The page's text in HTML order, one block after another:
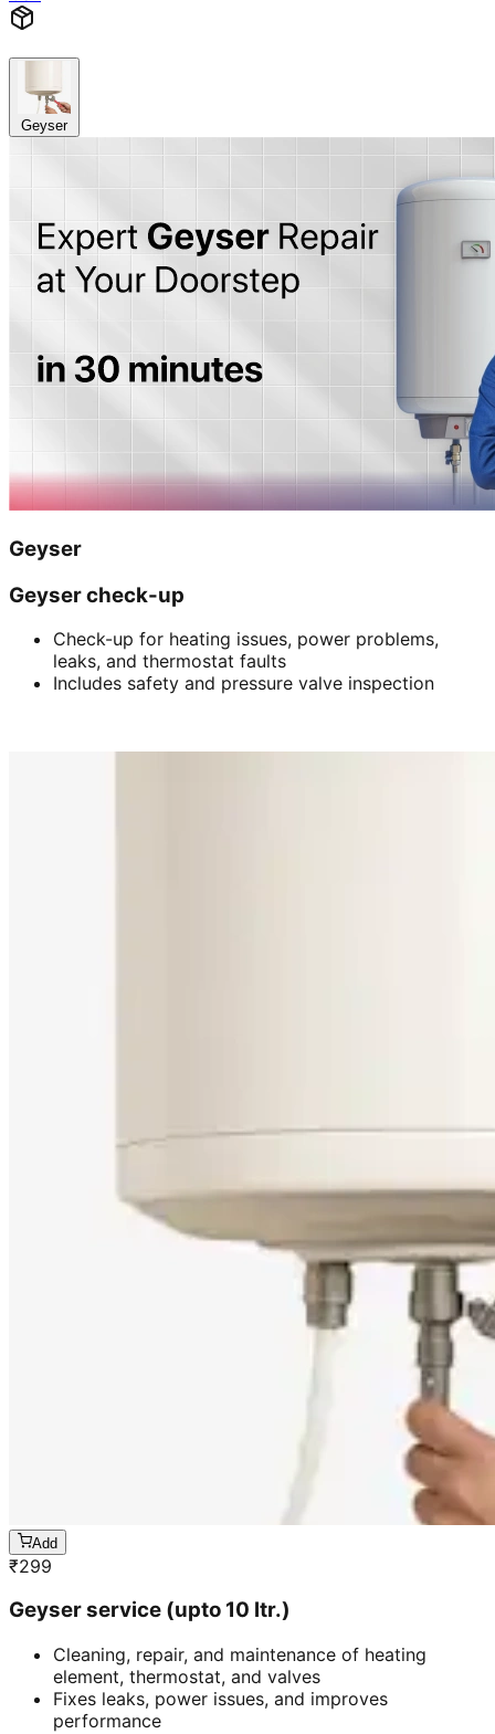
Geyser
Geyser
Geyser check-up
Check-up for heating issues, power problems,
leaks, and thermostat faults
Includes safety and pressure valve inspection
Add
₹299
Geyser service (upto 10 ltr.)
Cleaning, repair, and maintenance of heating
element, thermostat, and valves
Fixes leaks, power issues, and improves
performance